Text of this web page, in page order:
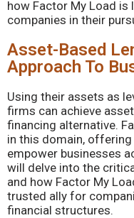
how Factor My Load is
companies in their
Asset-Based
Approach To
Using their assets as
firms can achieve
financing alternative.
in this domain,
empower businesses
will delve into the
and how Factor My
trusted ally for
financial structures.